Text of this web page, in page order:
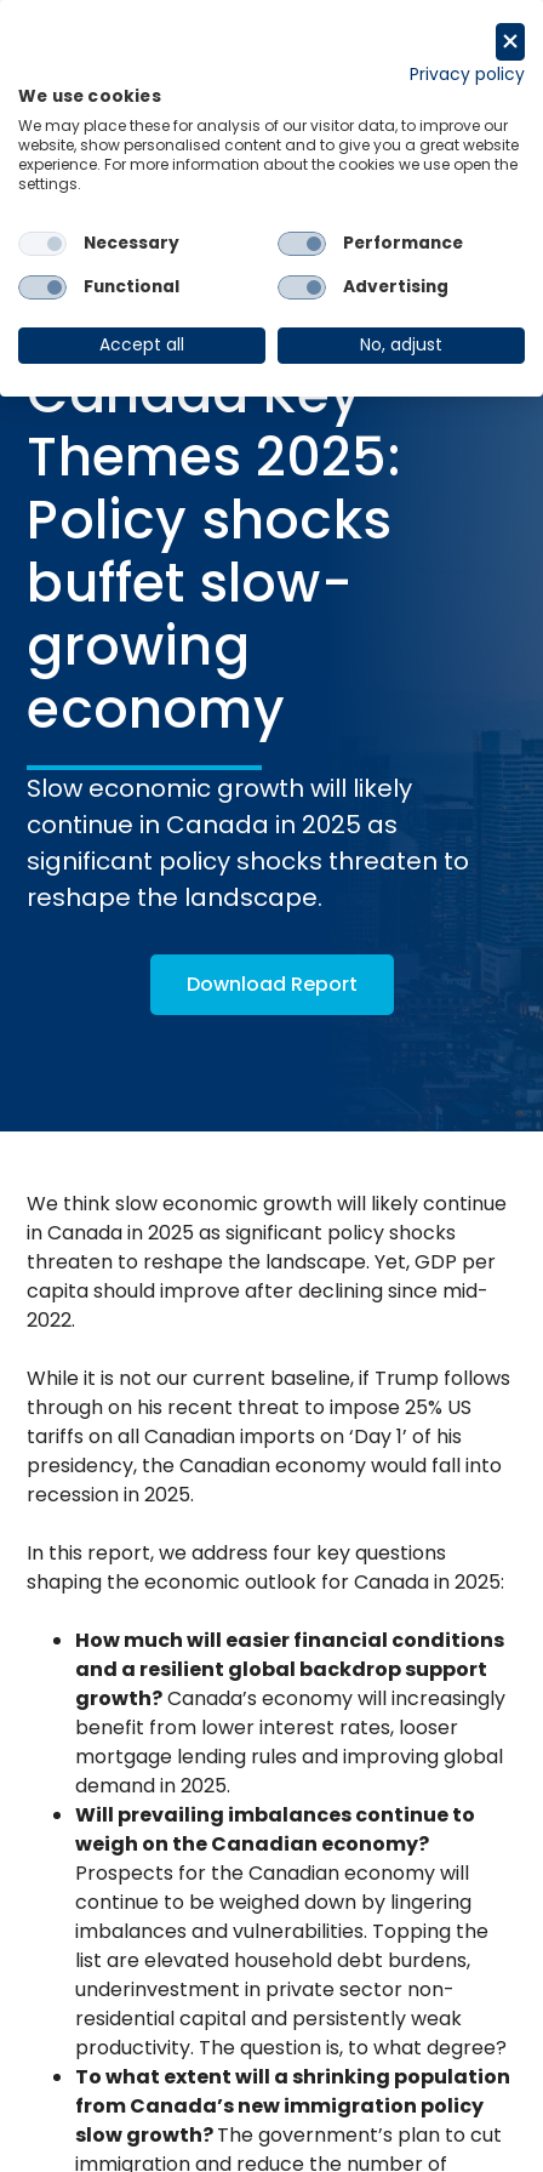
Home
Research Briefings
Canada Key Themes 2025: Policy shocks buffet slow-growing
12 Dec 2024
Canada Key
Themes 2025:
Policy shocks
buffet slow-
growing
economy
Slow economic growth will likely
continue in Canada in 2025 as
significant policy shocks threaten to
reshape the landscape.
Download Report
We think slow economic growth will likely continue
in Canada in 2025 as significant policy shocks
threaten to reshape the landscape. Yet, GDP per
capita should improve after declining since mid-
2022.
While it is not our current baseline, if Trump follows
through on his recent threat to impose 25% US
tariffs on all Canadian imports on ‘Day 1’ of his
presidency, the Canadian economy would fall into
recession in 2025.
In this report, we address four key questions
shaping the economic outlook for Canada in 2025:
How much will easier financial conditions
and a resilient global backdrop support
growth?Canada’s economy will increasingly
benefit from lower interest rates, looser
mortgage lending rules and improving global
demand in 2025.
Will prevailing imbalances continue to
weigh on the Canadian economy?
Prospects for the Canadian economy will
continue to be weighed down by lingering
imbalances and vulnerabilities. Topping the
list are elevated household debt burdens,
underinvestment in private sector non-
residential capital and persistently weak
productivity. The question is, to what degree?
To what extent will a shrinking population
from Canada’s new immigration policy
slow growth?The government’s plan to cut
immigration and reduce the number of
Privacy policy
We use cookies
We may place these for analysis of our visitor data, to improve our
website, show personalised content and to give you a great website
experience. For more information about the cookies we use open the
settings.
Necessary
Performance
Functional
Advertising
Accept all No, adjust